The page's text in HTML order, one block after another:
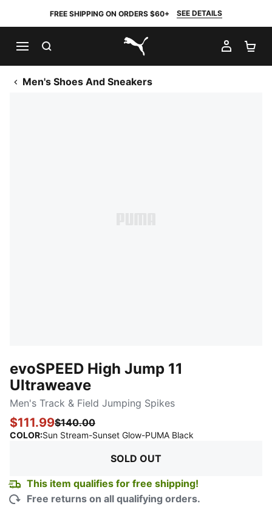
FREE SHIPPING ON ORDERS $60+ SEE DETAILS
PUMA.com
MY
Men's Shoes And Sneakers
evoSPEED High Jump 11
Ultraweave
Men's Track & Field Jumping Spikes
$111.99$140.00
COLOR:Sun Stream-Sunset Glow-PUMA Black
SOLD OUT
This item qualifies for free shipping!
Free returns on all qualifying orders.